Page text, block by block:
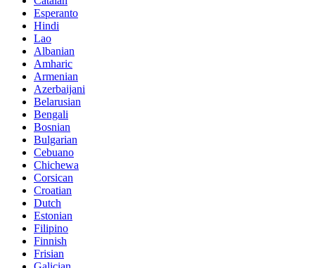
Esperanto
Hindi
Lao
Albanian
Amharic
Armenian
Azerbaijani
Belarusian
Bengali
Bosnian
Bulgarian
Cebuano
Chichewa
Corsican
Croatian
Dutch
Estonian
Filipino
Finnish
Frisian